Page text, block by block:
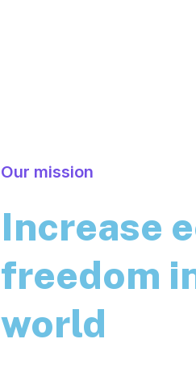
Our mission
Increase
freedom
world